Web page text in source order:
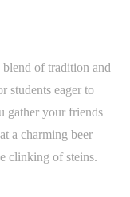
of tradition and
students eager to
gather your friends
a charming beer
clinking of steins.